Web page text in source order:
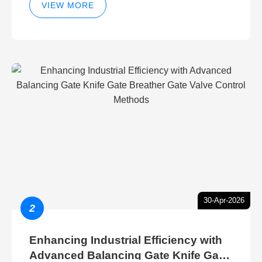
VIEW MORE
30-Apr-2026
2
Enhancing Industrial Efficiency with
Advanced Balancing Gate Knife Gate